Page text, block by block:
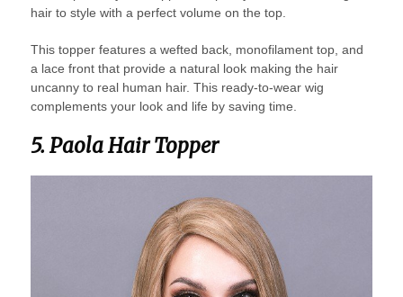
hair to style with a perfect volume on the top.
This topper features a wefted back, monofilament top, and
a lace front that provide a natural look making the hair
uncanny to real human hair. This ready-to-wear wig
complements your look and life by saving time.
5. Paola Hair Topper